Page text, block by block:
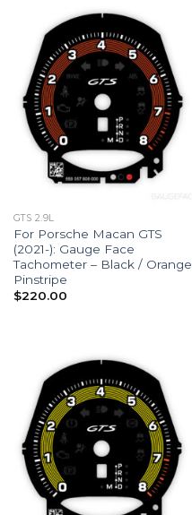
GTS 2.9L
For Porsche Macan GTS
(2021-): Gauge Face
Tachometer – Black / Orange
Pinstripe
$220.00